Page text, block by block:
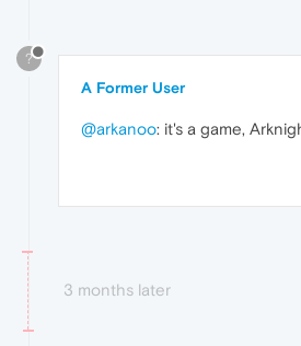
?
A Former User
@arkanoo: it's a game,
3 months later